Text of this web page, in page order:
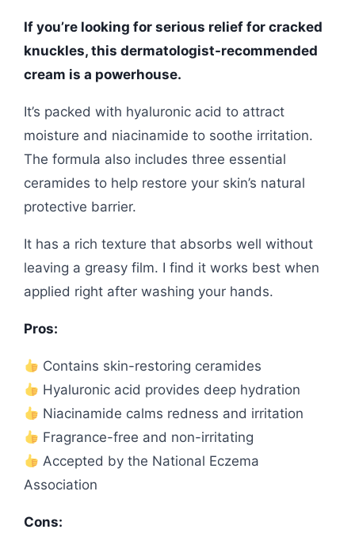
If you’re looking for serious relief for cracked
knuckles, this dermatologist-recommended
cream is a powerhouse.
It’s packed with hyaluronic acid to attract
moisture and niacinamide to soothe irritation.
The formula also includes three essential
ceramides to help restore your skin’s natural
protective barrier.
It has a rich texture that absorbs well without
leaving a greasy film. I find it works best when
applied right after washing your hands.
Pros:
Contains skin-restoring ceramides
Hyaluronic acid provides deep hydration
Niacinamide calms redness and irritation
Fragrance-free and non-irritating
Accepted by the National Eczema
Association
Cons: